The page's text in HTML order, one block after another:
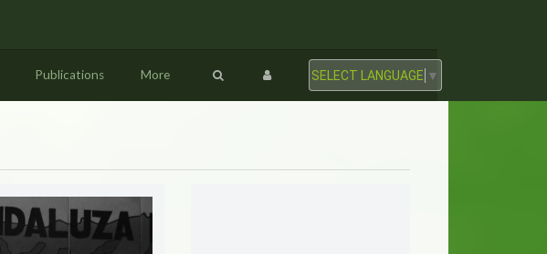
Publications More SELECT LANGUAGE ▼